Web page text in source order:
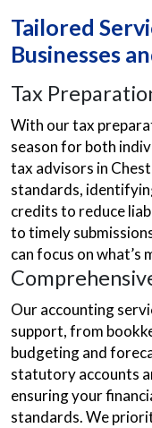
Tailored
Businesses
Tax
With our tax
season for both
tax advisors in
standards,
credits to reduce
to timely
can focus on what’s
Our accounting
support, from
budgeting and
statutory accounts
ensuring your
standards. We